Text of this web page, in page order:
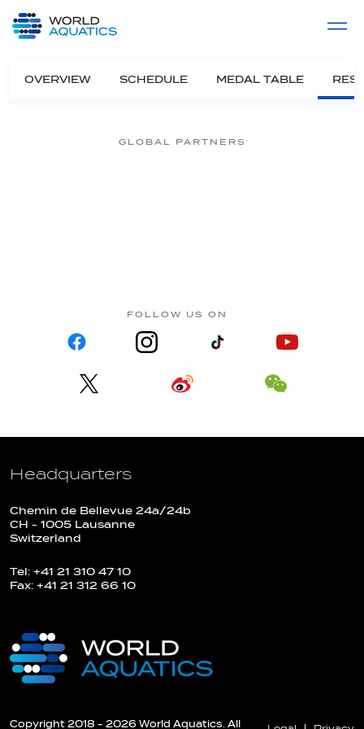
LIVE COMPETITIONS
OVERVIEW SCHEDULE MEDAL TABLE
GLOBAL PARTNERS
FOLLOW US ON
Headquarters
Chemin de Bellevue 24a/24b
CH - 1005 Lausanne
Switzerland
Tel: +41 21 310 47 10
Fax: +41 21 312 66 10
Copyright 2018 - 2026 World Aquatics. All